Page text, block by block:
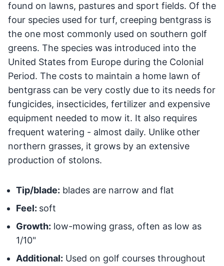
found on lawns, pastures and sport fields. Of the
four species used for turf, creeping bentgrass is
the one most commonly used on southern golf
greens. The species was introduced into the
United States from Europe during the Colonial
Period. The costs to maintain a home lawn of
bentgrass can be very costly due to its needs for
fungicides, insecticides, fertilizer and expensive
equipment needed to mow it. It also requires
frequent watering - almost daily. Unlike other
northern grasses, it grows by an extensive
production of stolons.
Tip/blade: blades are narrow and flat
Feel: soft
Growth: low-mowing grass, often as low as
1/10"
Additional: Used on golf courses throughout